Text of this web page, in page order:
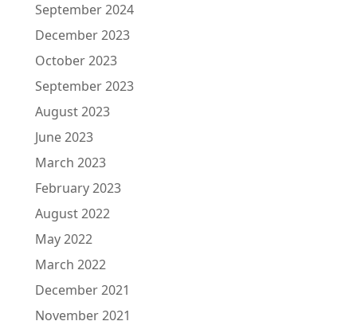
September 2024
December 2023
October 2023
September 2023
August 2023
June 2023
March 2023
February 2023
August 2022
May 2022
March 2022
December 2021
November 2021